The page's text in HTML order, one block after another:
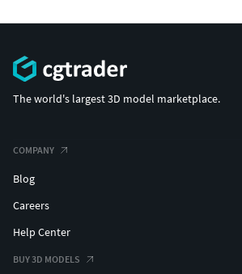
The world's largest 3D model marketplace.
COMPANY
Blog
Careers
Help Center
BUY 3D MODELS